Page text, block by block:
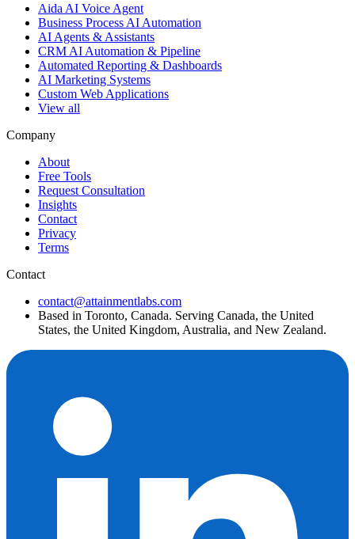
Aida AI Voice Agent
Business Process AI Automation
AI Agents & Assistants
CRM AI Automation & Pipeline
Automated Reporting & Dashboards
AI Marketing Systems
Custom Web Applications
View all
Company
About
Free Tools
Request Consultation
Insights
Contact
Privacy
Terms
Contact
contact@attainmentlabs.com
Based in Toronto, Canada. Serving Canada, the United
States, the United Kingdom, Australia, and New Zealand.